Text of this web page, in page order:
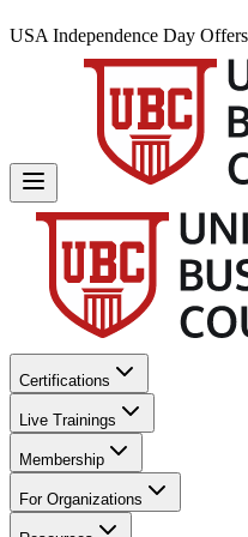
USA Independence Day
Certifications
Live Trainings
Membership
For Organizations